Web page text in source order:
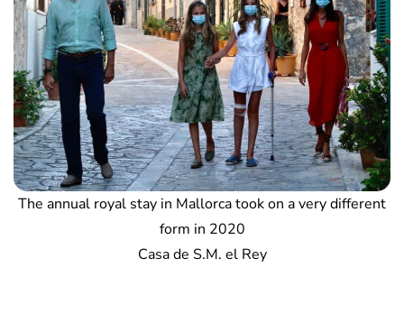
The annual royal stay in Mallorca took on a very different
form in 2020
Casa de S.M. el Rey